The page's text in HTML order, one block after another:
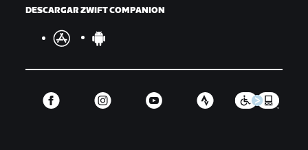
DESCARGAR ZWIFT COMPANION